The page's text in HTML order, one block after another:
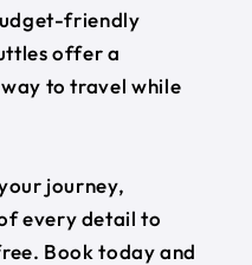
friendly
offer a
to travel while
journey,
every detail to
Book today and